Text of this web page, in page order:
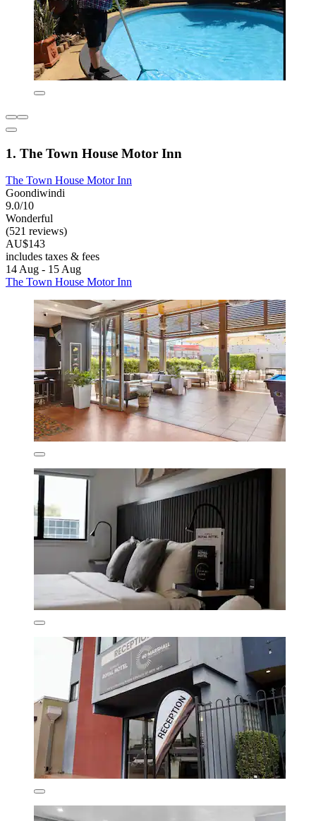
1. The Town House Motor Inn
The Town House Motor Inn
Goondiwindi
9.0/10
Wonderful
(521 reviews)
AU$143
includes taxes & fees
14 Aug - 15 Aug
The Town House Motor Inn